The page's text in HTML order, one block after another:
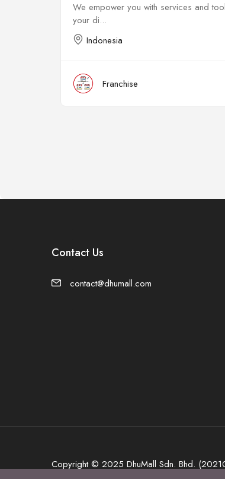
We empower you with services and
your di...
Indonesia
Franchise
Contact Us
contact@dhumall.com
Copyright © 2025 DhuMall Sdn. Bhd.